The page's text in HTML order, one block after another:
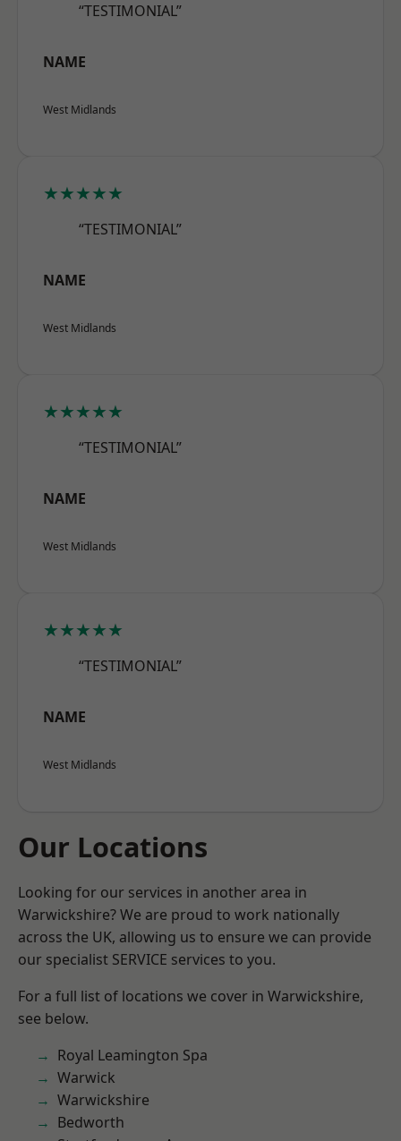
“TESTIMONIAL”
NAME
West Midlands
★★★★★
“TESTIMONIAL”
NAME
West Midlands
★★★★★
“TESTIMONIAL”
NAME
West Midlands
★★★★★
“TESTIMONIAL”
NAME
West Midlands
Our Locations
Looking for our services in another area in
Warwickshire? We are proud to work nationally
across the UK, allowing us to ensure we can provide
our specialist SERVICE services to you.
For a full list of locations we cover in Warwickshire,
see below.
Royal Leamington Spa
Warwick
Warwickshire
Bedworth